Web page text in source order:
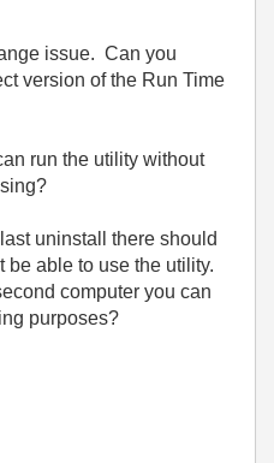
issue. Can you
version of the Run Time
run the utility without
uninstall there should
be able to use the utility.
computer you can
purposes?